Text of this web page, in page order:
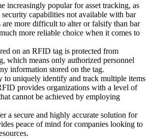
increasingly popular for asset tracking, as
capabilities not available with bar
are more difficult to alter or falsify than bar
more reliable choice when it comes to
on an RFID tag is protected from
which means only authorized personnel
information stored on the tag.
to uniquely identify and track multiple items
provides organizations with a level of
cannot be achieved by employing
a secure and highly accurate solution for
peace of mind for companies looking to